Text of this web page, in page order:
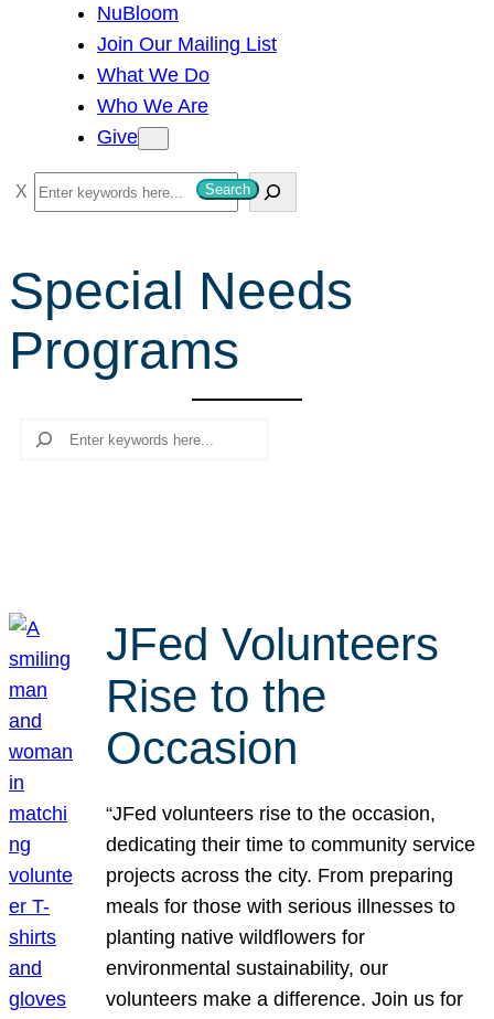
NuBloom
Join Our Mailing List
What We Do
Who We Are
Give
S
e
r
c
h
Search
Special Needs
Programs
Search
JFed Volunteers
Rise to the
Occasion
“JFed volunteers rise to the occasion,
dedicating their time to community service
projects across the city. From preparing
meals for those with serious illnesses to
planting native wildflowers for
environmental sustainability, our
volunteers make a difference. Join us for